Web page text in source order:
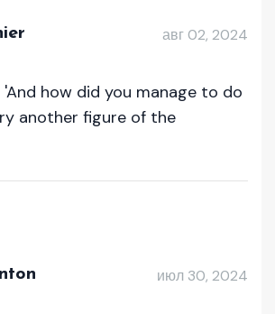
авг 02, 2024
how did you manage to do
another figure of the
июл 30, 2024